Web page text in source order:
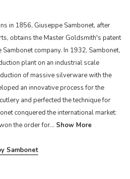
in 1856, Giuseppe Sambonet, after
obtains the Master Goldsmith's patent
company. In 1932, Sambonet,
plant on an industrial scale
of massive silverware with the
an innovative process for the
and perfected the technique for
conquered the international market:
the order for... Show More
Sambonet